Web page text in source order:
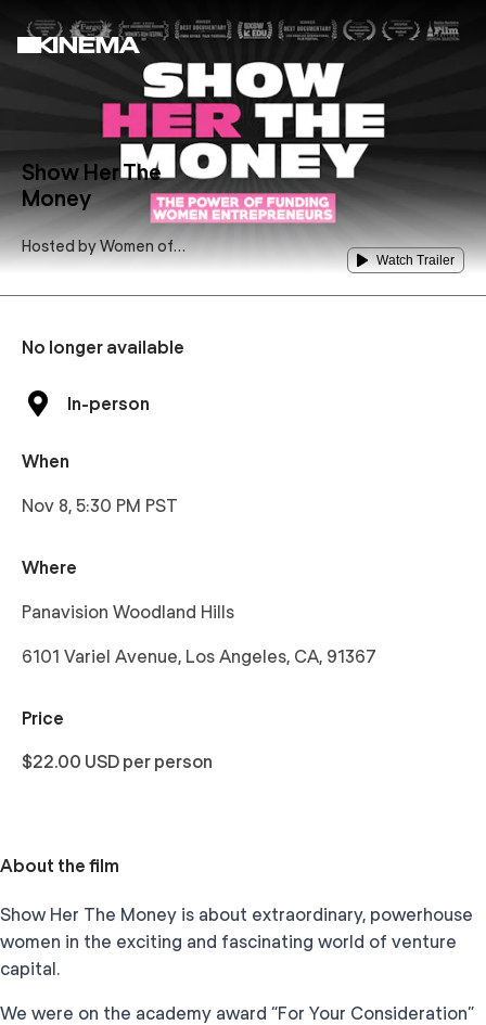
Show Her The
Money
Hosted byWomen of
Hollywood
Watch Trailer
No longer available
In-person
When
Nov 8, 5:30 PM PST
Where
Panavision Woodland Hills
6101 Variel Avenue, Los Angeles, CA, 91367
Price
$22.00 USD per person
About the film
Show Her The Money is about extraordinary, powerhouse
women in the exciting and fascinating world of venture
capital.
We were on the academy award “For Your Consideration”